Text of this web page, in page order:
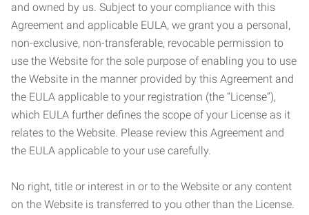
and owned by us. Subject to your compliance with this
Agreement and applicable EULA, we grant you a personal,
non-exclusive, non-transferable, revocable permission to
use the Website for the sole purpose of enabling you to use
the Website in the manner provided by this Agreement and
the EULA applicable to your registration (the “License”),
which EULA further defines the scope of your License as it
relates to the Website. Please review this Agreement and
the EULA applicable to your use carefully.
No right, title or interest in or to the Website or any content
on the Website is transferred to you other than the License.